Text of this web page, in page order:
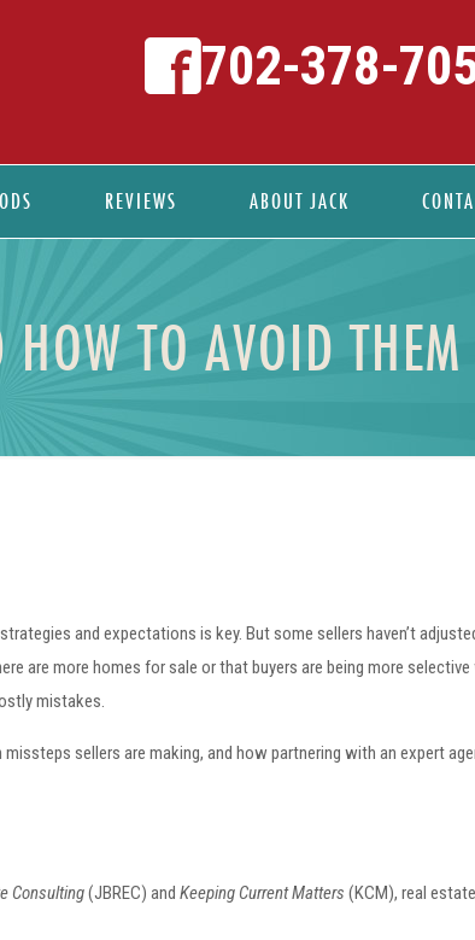
REVIEWS ABOUT JACK
702-378-
HOW TO AVOID THEM
and expectations is key. But some sellers haven’t
are more homes for sale or that buyers are being more
mistakes.
sellers are making, and how partnering with an expert
Consulting(JBREC) andKeeping Current Matters(KCM), real